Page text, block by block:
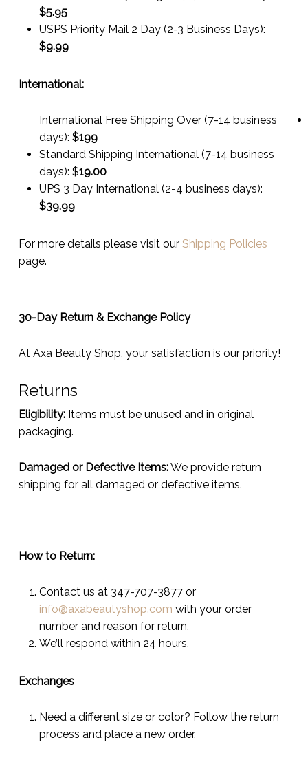
$5.95
USPS Priority Mail 2 Day (2-3 Business Days):
$9.99
International:
International Free Shipping Over (7-14 business
days): $199
Standard Shipping International (7-14 business
days): $19.00
UPS 3 Day International (2-4 business days):
$39.99
For more details please visit our Shipping Policies
page.
30-Day Return & Exchange Policy
At Axa Beauty Shop, your satisfaction is our priority!
Returns
Eligibility:Items must be unused and in original
packaging.
Damaged or Defective Items:We provide return
shipping for all damaged or defective items.
How to Return:
Contact us at 347-707-3877 or
info@axabeautyshop.com with your order
number and reason for return.
We’ll respond within 24 hours.
Exchanges
Need a different size or color? Follow the return
process and place a new order.